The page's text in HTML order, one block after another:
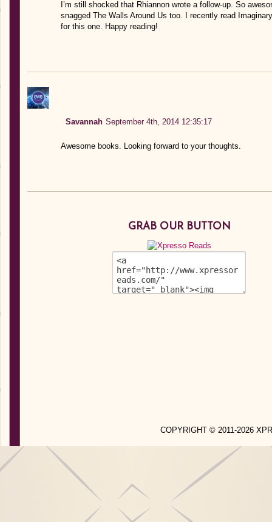
I’m still shocked that Rhiannon wrote a follow-up. So
snagged The Walls Around Us too. I recently read
for this one. Happy reading!
Savannah September 4th, 2014 12:35:17
Awesome books. Looking forward to your thoughts.
GRAB OUR BUTTON
COPYRIGHT © 2011-2026